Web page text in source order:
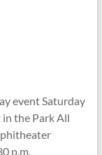
event Saturday
the Park All
p.m.